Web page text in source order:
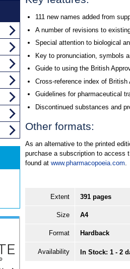
111 new names added from
A number of revisions to
Special attention to biological
Key to pronunciation, symbols
Guide to using the British
Cross-reference index of
Guidelines for pharmaceutical
Discontinued substances and
Other formats:
As an alternative to the printed
purchase a subscription to access
found at www.pharmacopoeia.com
Extent 391 pages
Size A4
Format Hardback
Availability In Stock: 1 - 2